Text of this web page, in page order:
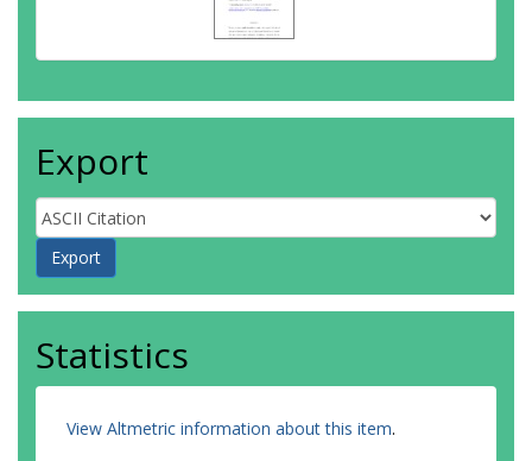
Export
Statistics
View Altmetric information about this item.